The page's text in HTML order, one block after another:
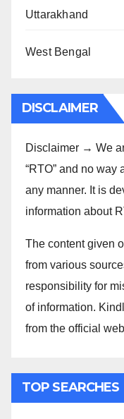
Uttarakhand
West Bengal
DISCLAIMER
Disclaimer → We
“RTO” and no
any manner. It is
information about
The content given
from various
responsibility for
of information.
from the official
TOP SEARCHES